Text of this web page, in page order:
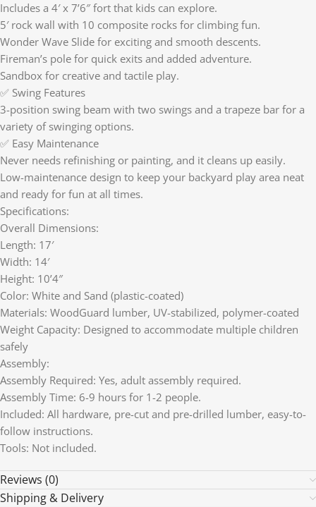
Includes a 4′ x 7’6″ fort that kids can explore.
5′ rock wall with 10 composite rocks for climbing fun.
Wonder Wave Slide for exciting and smooth descents.
Fireman’s pole for quick exits and added adventure.
Sandbox for creative and tactile play.
✅ Swing Features
3-position swing beam with two swings and a trapeze bar for a
variety of swinging options.
✅ Easy Maintenance
Never needs refinishing or painting, and it cleans up easily.
Low-maintenance design to keep your backyard play area neat
and ready for fun at all times.
Specifications:
Overall Dimensions:
Length: 17′
Width: 14′
Height: 10’4″
Color: White and Sand (plastic-coated)
Materials: WoodGuard lumber, UV-stabilized, polymer-coated
Weight Capacity: Designed to accommodate multiple children
safely
Assembly:
Assembly Required: Yes, adult assembly required.
Assembly Time: 6-9 hours for 1-2 people.
Included: All hardware, pre-cut and pre-drilled lumber, easy-to-
follow instructions.
Tools: Not included.
Reviews (0)
Shipping & Delivery